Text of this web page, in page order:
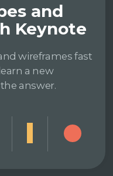
and
Keynote
wireframes fast
a new
answer.